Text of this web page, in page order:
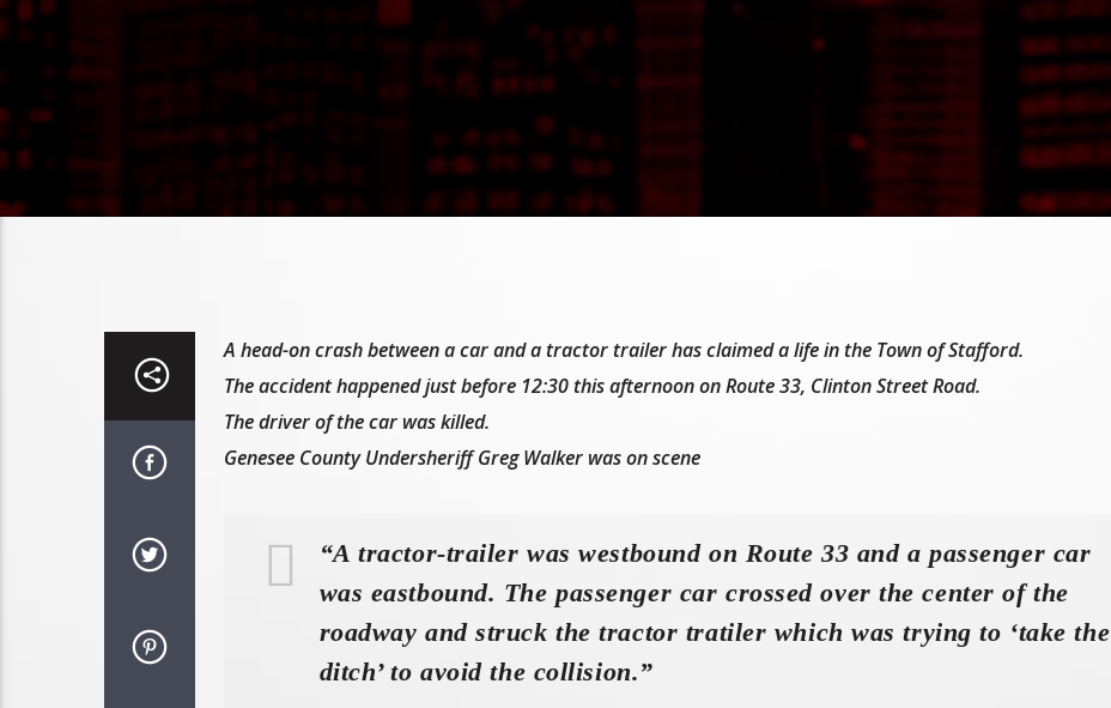
A head-on crash between a car and a tractor trailer has claimed a life in the Town of Stafford.
The accident happened just before 12:30 this afternoon on Route 33, Clinton Street Road.
The driver of the car was killed.
Genesee County Undersheriff Greg Walker was on scene
“A tractor-trailer was westbound on Route 33 and a passenger car
was eastbound. The passenger car crossed over the center of the
roadway and struck the tractor tratiler which was trying to ‘take the
ditch’ to avoid the collision.”